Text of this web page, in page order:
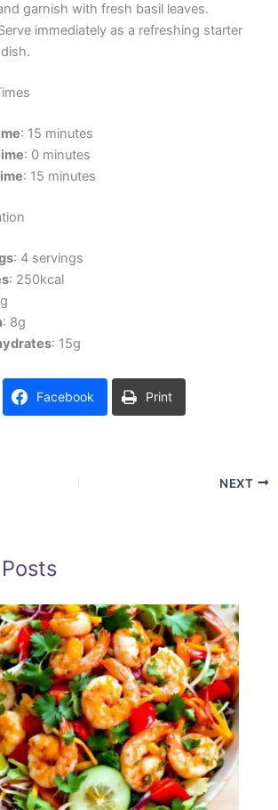
garnish with fresh basil leaves.
immediately as a refreshing starter
: 15 minutes
: 0 minutes
: 15 minutes
: 4 servings
: 250kcal
: 8g
: 15g
Facebook Print
NEXT